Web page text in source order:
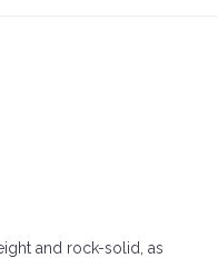
and rock-solid, as